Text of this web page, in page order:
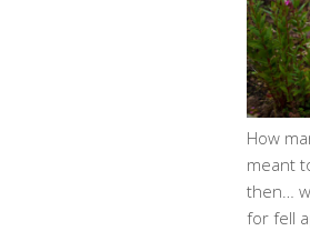
How
meant
then…
for fell